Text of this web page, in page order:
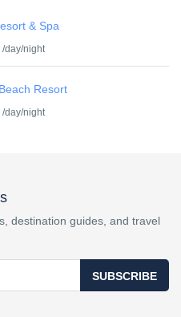
& Spa
/day/night
Resort
/day/night
destination guides, and travel
SUBSCRIBE